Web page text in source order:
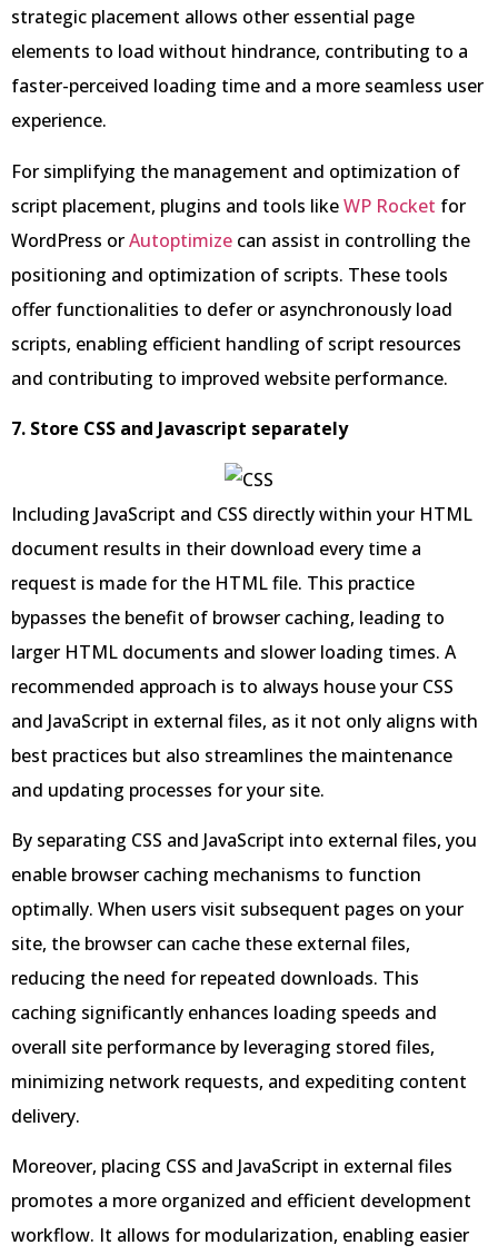
strategic placement allows other essential page
elements to load without hindrance, contributing to a
faster-perceived loading time and a more seamless user
experience.
For simplifying the management and optimization of
script placement, plugins and tools likeWP Rocket for
WordPress orAutoptimize can assist in controlling the
positioning and optimization of scripts. These tools
offer functionalities to defer or asynchronously load
scripts, enabling efficient handling of script resources
and contributing to improved website performance.
7. Store CSS and Javascript separately
Including JavaScript and CSS directly within your HTML
document results in their download every time a
request is made for the HTML file. This practice
bypasses the benefit of browser caching, leading to
larger HTML documents and slower loading times. A
recommended approach is to always house your CSS
and JavaScript in external files, as it not only aligns with
best practices but also streamlines the maintenance
and updating processes for your site.
By separating CSS and JavaScript into external files, you
enable browser caching mechanisms to function
optimally. When users visit subsequent pages on your
site, the browser can cache these external files,
reducing the need for repeated downloads. This
caching significantly enhances loading speeds and
overall site performance by leveraging stored files,
minimizing network requests, and expediting content
delivery.
Moreover, placing CSS and JavaScript in external files
promotes a more organized and efficient development
workflow. It allows for modularization, enabling easier